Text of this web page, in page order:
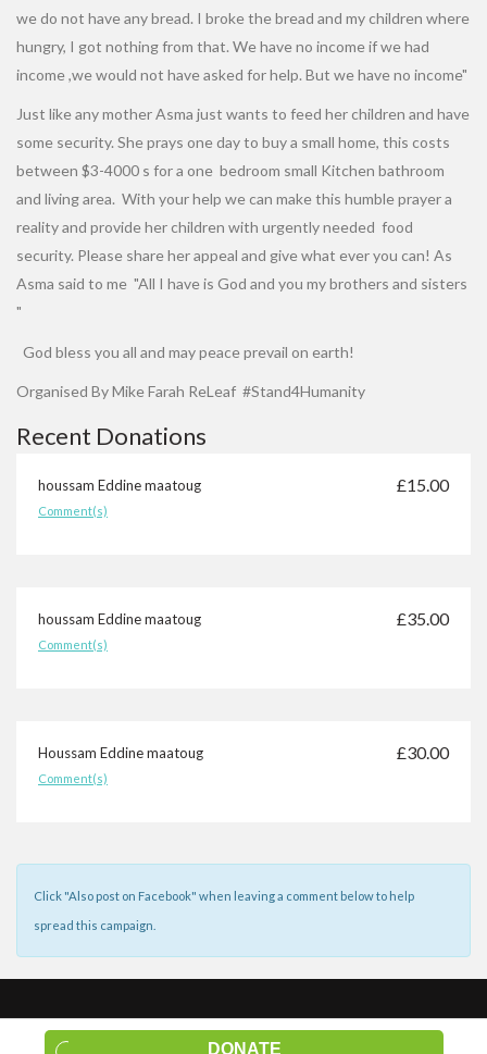
DONATE
we do not have any bread. I broke the bread and my children where
hungry, I got nothing from that. We have no income if we had
income ,we would not have asked for help. But we have no income"
Just like any mother Asma just wants to feed her children and have
some security. She prays one day to buy a small home, this costs
between $3-4000 s for a one bedroom small Kitchen bathroom
and living area. With your help we can make this humble prayer a
reality and provide her children with urgently needed food
security. Please share her appeal and give what ever you can! As
Asma said to me "All I have is God and you my brothers and sisters
"
God bless you all and may peace prevail on earth!
Organised By Mike Farah ReLeaf #Stand4Humanity
Recent Donations
houssam Eddine maatoug
Comment(s)
£15.00
houssam Eddine maatoug
Comment(s)
£35.00
Houssam Eddine maatoug
Comment(s)
£30.00
£20.00
Claudia Scheid
Comment(s)
£20.00
Click "Also post on Facebook" when leaving a comment below to help
spread this campaign.
© 2026 Social.fund |Terms of Service|Privacy Policy|About Us